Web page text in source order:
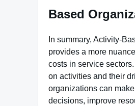
Based
In summary, Activity-
provides a more
costs in service
on activities and their
organizations can
decisions, improve